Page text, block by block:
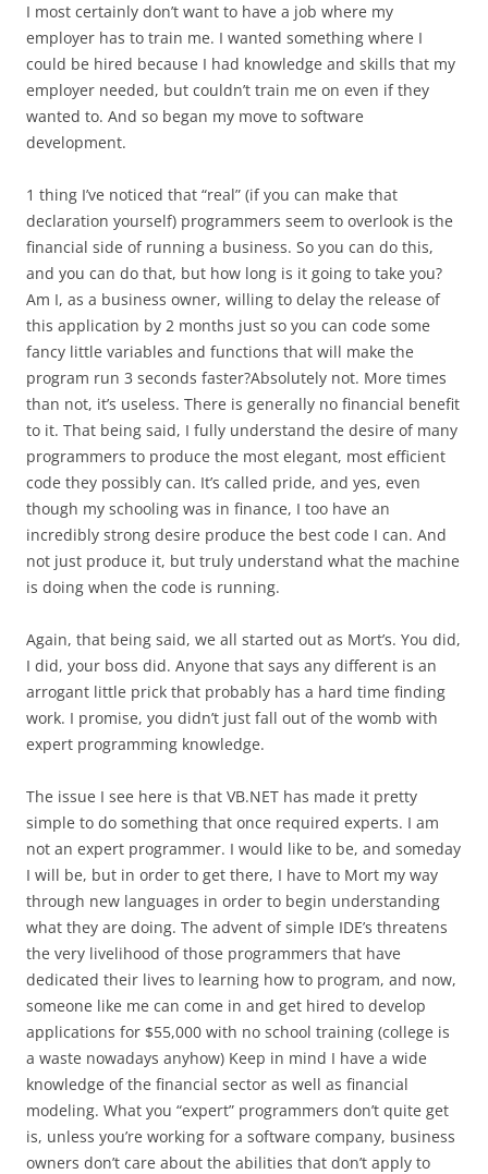
I most certainly don’t want to have a job where my
employer has to train me. I wanted something where I
could be hired because I had knowledge and skills that my
employer needed, but couldn’t train me on even if they
wanted to. And so began my move to software
development.
1 thing I’ve noticed that “real” (if you can make that
declaration yourself) programmers seem to overlook is the
financial side of running a business. So you can do this,
and you can do that, but how long is it going to take you?
Am I, as a business owner, willing to delay the release of
this application by 2 months just so you can code some
fancy little variables and functions that will make the
program run 3 seconds faster?Absolutely not. More times
than not, it’s useless. There is generally no financial benefit
to it. That being said, I fully understand the desire of many
programmers to produce the most elegant, most efficient
code they possibly can. It’s called pride, and yes, even
though my schooling was in finance, I too have an
incredibly strong desire produce the best code I can. And
not just produce it, but truly understand what the machine
is doing when the code is running.
Again, that being said, we all started out as Mort’s. You did,
I did, your boss did. Anyone that says any different is an
arrogant little prick that probably has a hard time finding
work. I promise, you didn’t just fall out of the womb with
expert programming knowledge.
The issue I see here is that VB.NET has made it pretty
simple to do something that once required experts. I am
not an expert programmer. I would like to be, and someday
I will be, but in order to get there, I have to Mort my way
through new languages in order to begin understanding
what they are doing. The advent of simple IDE’s threatens
the very livelihood of those programmers that have
dedicated their lives to learning how to program, and now,
someone like me can come in and get hired to develop
applications for $55,000 with no school training (college is
a waste nowadays anyhow) Keep in mind I have a wide
knowledge of the financial sector as well as financial
modeling. What you “expert” programmers don’t quite get
is, unless you’re working for a software company, business
owners don’t care about the abilities that don’t apply to